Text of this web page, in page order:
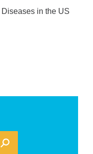
in the US